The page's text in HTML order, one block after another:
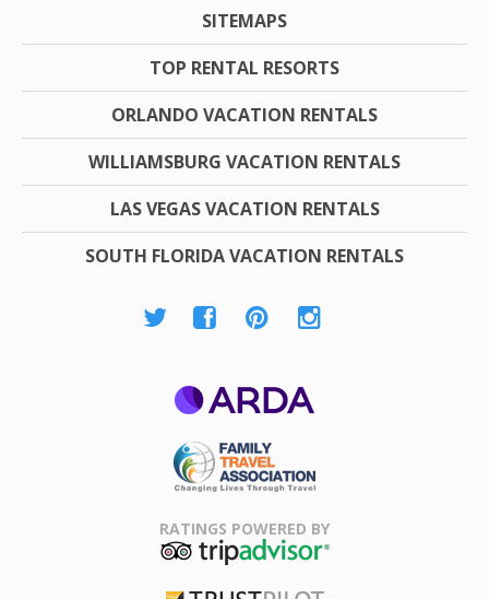
SITEMAPS
TOP RENTAL RESORTS
ORLANDO VACATION RENTALS
WILLIAMSBURG VACATION RENTALS
LAS VEGAS VACATION RENTALS
SOUTH FLORIDA VACATION RENTALS
Association
RATINGS POWERED BY